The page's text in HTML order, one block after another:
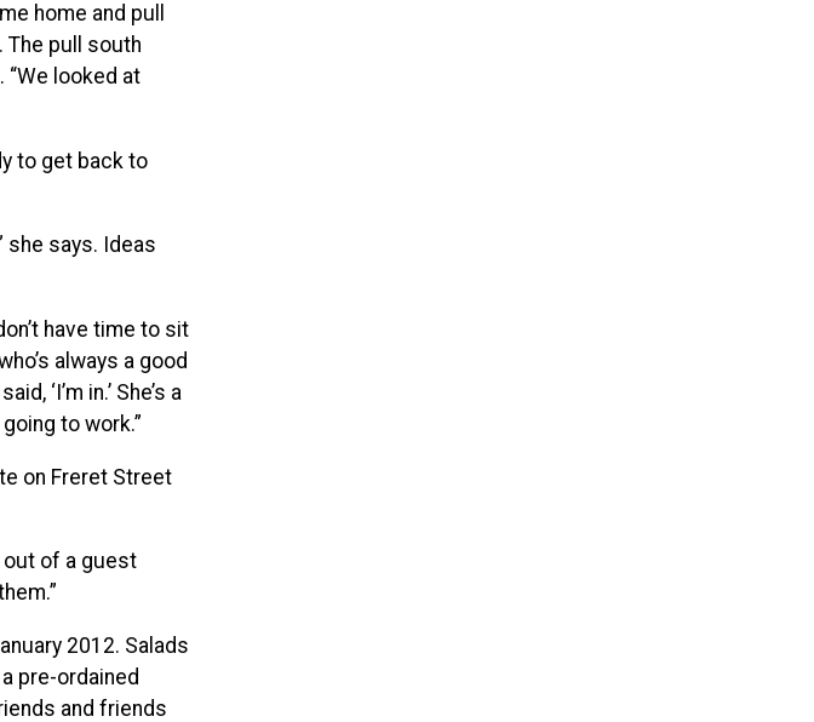
home and pull
The pull south
looked at
to get back to
she says. Ideas
have time to sit
always a good
‘I’m in.’ She’s a
to work.”
on Freret Street
out of a guest
2012. Salads
pre-ordained
and friends